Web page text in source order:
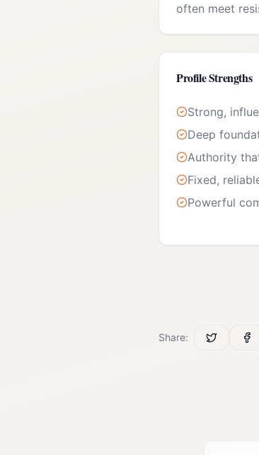
often meet
Profile Strengths
Strong,
Deep
Authority
Fixed,
Powerful
Share: